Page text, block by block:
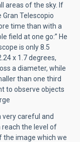
areas of the sky. If
Telescopio
time than with a
field at one go:” He
is only 8.5
x 1.7 degrees,
a diameter, while
than one third
to observe objects
very careful and
the level of
the image which we